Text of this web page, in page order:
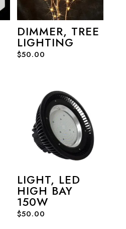
DIMMER, TREE
LIGHTING
$50.00
LIGHT, LED
HIGH BAY
150W
$50.00